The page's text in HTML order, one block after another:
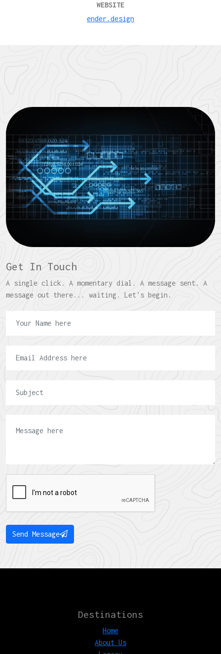
WEBSITE
ender.design
Get In Touch
A single click. A momentary dial. A message sent. A
message out there... waiting. Let's begin.
Send Message
Destinations
Home
About Us